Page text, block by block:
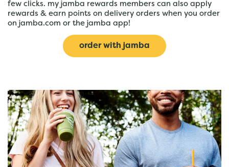
few clicks. my jamba rewards members can also apply
rewards & earn points on delivery orders when you order
on jamba.com or the jamba app!
order with jamba